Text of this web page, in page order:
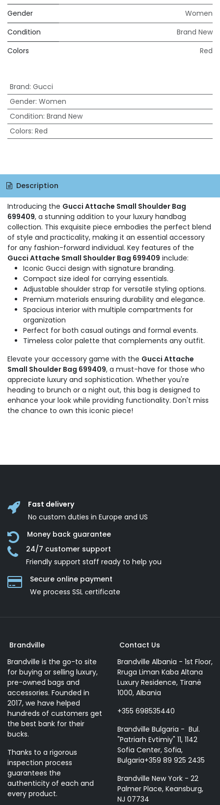
Gender
Women
Condition
Brand New
Colors
Red
Brand: Gucci
Gender: Women
Condition: Brand New
Colors: Red
Description
Introducing the Gucci Attache Small Shoulder Bag
699409, a stunning addition to your luxury handbag
collection. This exquisite piece embodies the perfect blend
of style and practicality, making it an essential accessory
for any fashion-forward individual. Key features of the
Gucci Attache Small Shoulder Bag 699409 include:
Iconic Gucci design with signature branding.
Compact size ideal for carrying essentials.
Adjustable shoulder strap for versatile styling options.
Premium materials ensuring durability and elegance.
Spacious interior with multiple compartments for
organization
Perfect for both casual outings and formal events.
Timeless color palette that complements any outfit.
Elevate your accessory game with the Gucci Attache
Small Shoulder Bag 699409, a must-have for those who
appreciate luxury and sophistication. Whether you're
heading to brunch or a night out, this bag is designed to
enhance your look while providing functionality. Don't miss
the chance to own this iconic piece!
Fast delivery
No custom duties in Europe and US
Money back guarantee
24/7 customer support
Friendly support staff ready to help you
Secure online payment
We process SSL сertificate
Brandville
Brandville is the go-to site
for buying or selling luxury,
pre-owned bags and
accessories. Founded in
2017, we have helped
hundreds of customers get
the best bank for their
bucks.
Thanks to a rigorous
inspection process
guarantees the
authenticity of each and
every product.
Contact Us
Brandville Albania - 1st Floor,
Rruga Liman Kaba Altana
Luxury Residence, Tiranë
1000, Albania
+355 698535440
Brandville Bulgaria - Bul.
"Patriarh Evtimiy" 11, 1142
Sofia Center, Sofia,
Bulgaria+359 89 925 2435
Brandville New York - 22
Palmer Place, Keansburg,
NJ 07734